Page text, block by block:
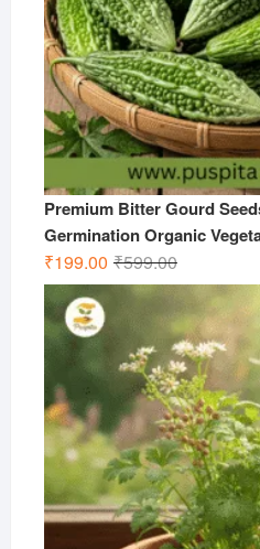
Premium Bitter Gourd
Germination Organic
₹599.00Original
price
was:
₹599.00.
₹199.00
Current
price
is:
₹199.00.